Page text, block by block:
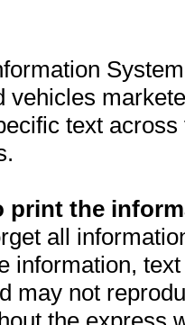
vehicles
text
print the
all
information,
may not